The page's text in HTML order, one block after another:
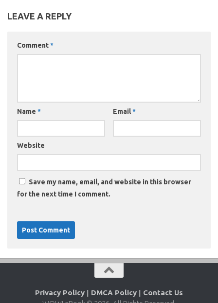
LEAVE A REPLY
Comment*
Name * Email*
Website
Save my name, email, and website in this browser
for the next time I comment.
Privacy Policy | DMCA Policy | Contact Us